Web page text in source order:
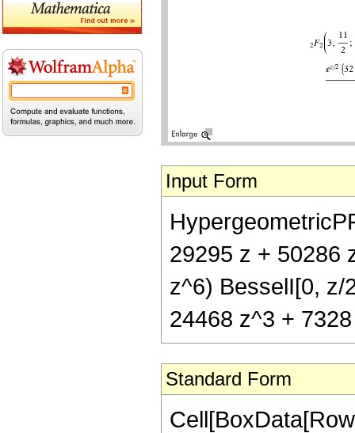
Input Form
29295 z + 50286
z^6) BesselI[0, z/
24468 z^3 +
Standard Form